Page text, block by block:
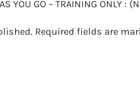
YOU GO – TRAINING ONLY :
Required fields are